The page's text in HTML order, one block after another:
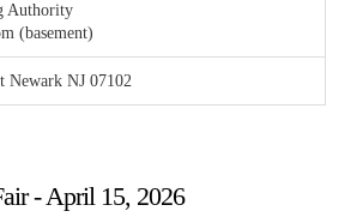
Authority
(basement)
Newark NJ 07102
- April 15, 2026